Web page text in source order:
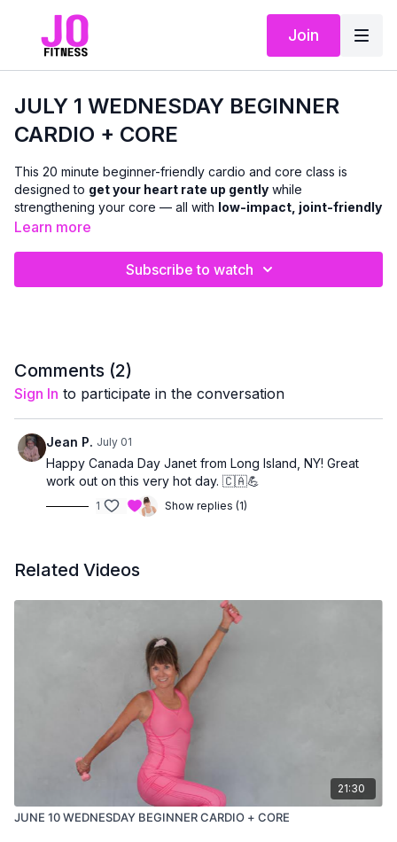
Join
JULY 1 WEDNESDAY BEGINNER
CARDIO + CORE
This 20 minute beginner-friendly cardio and core class is
designed to get your heart rate up gently while
strengthening your core — all with low-impact, joint-friendly
movement.
, paired withupright and seated core work
This class is ideal if you:
prefer low-impact movement
want core strength without floor exercises
Learn more
Subscribe to watch
Comments (2)
Sign In to participate in the conversation
Jean P. July 01
Happy Canada Day Janet from Long Island, NY! Great
work out on this very hot day. 🇨🇦💪
1 Show replies (1)
Related Videos
21:30
JUNE 10 WEDNESDAY BEGINNER CARDIO + CORE